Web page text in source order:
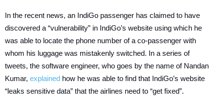
In the recent news, an IndiGo passenger has claimed to have
discovered a “vulnerability” in IndiGo’s website using which he
was able to locate the phone number of a co-passenger with
whom his luggage was mistakenly switched. In a series of
tweets, the software engineer, who goes by the name of Nandan
Kumar, explained how he was able to find that IndiGo’s website
“leaks sensitive data” that the airlines need to “get fixed”.